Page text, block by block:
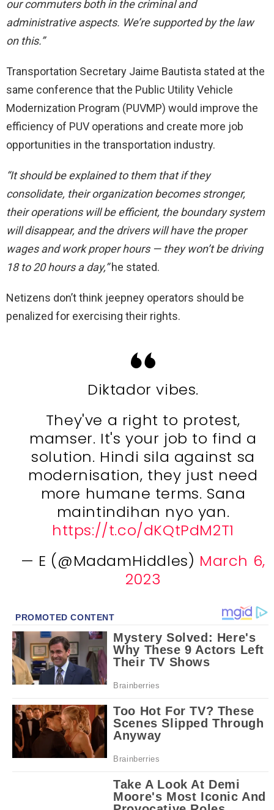
our commuters both in the criminal and
administrative aspects. We’re supported by the law
on this.”
Transportation Secretary Jaime Bautista stated at the
same conference that the Public Utility Vehicle
Modernization Program (PUVMP) would improve the
efficiency of PUV operations and create more job
opportunities in the transportation industry.
“It should be explained to them that if they
consolidate, their organization becomes stronger,
their operations will be efficient, the boundary system
will disappear, and the drivers will have the proper
wages and work proper hours — they won’t be driving
18 to 20 hours a day,”he stated.
Netizens don’t think jeepney operators should be
penalized for exercising their rights.
Diktador vibes.
They've a right to protest,
mamser. It's your job to find a
solution. Hindi sila against sa
modernisation, they just need
more humane terms. Sana
maintindihan nyo yan.
https://t.co/dKQtPdM2T1
— E (@MadamHiddles) March 6,
2023